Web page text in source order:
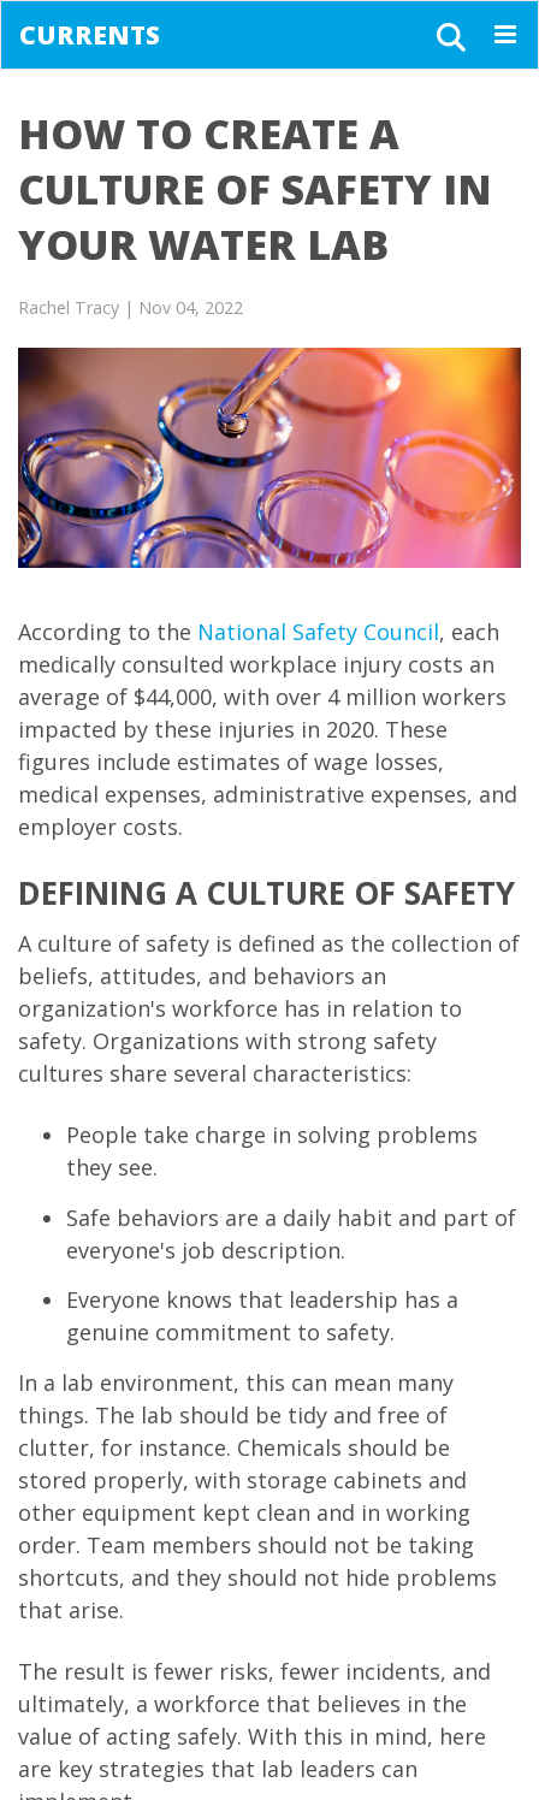
CURRENTS
HOW TO CREATE A
CULTURE OF SAFETY IN
YOUR WATER LAB
Rachel Tracy | Nov 04, 2022
According to the National Safety Council, each
medically consulted workplace injury costs an
average of $44,000, with over 4 million workers
impacted by these injuries in 2020. These
figures include estimates of wage losses,
medical expenses, administrative expenses, and
employer costs.
DEFINING A CULTURE OF SAFETY
A culture of safety is defined as the collection of
beliefs, attitudes, and behaviors an
organization's workforce has in relation to
safety. Organizations with strong safety
cultures share several characteristics:
People take charge in solving problems
they see.
Safe behaviors are a daily habit and part of
everyone's job description.
Everyone knows that leadership has a
genuine commitment to safety.
In a lab environment, this can mean many
things. The lab should be tidy and free of
clutter, for instance. Chemicals should be
stored properly, with storage cabinets and
other equipment kept clean and in working
order. Team members should not be taking
shortcuts, and they should not hide problems
that arise.
The result is fewer risks, fewer incidents, and
ultimately, a workforce that believes in the
value of acting safely. With this in mind, here
are key strategies that lab leaders can